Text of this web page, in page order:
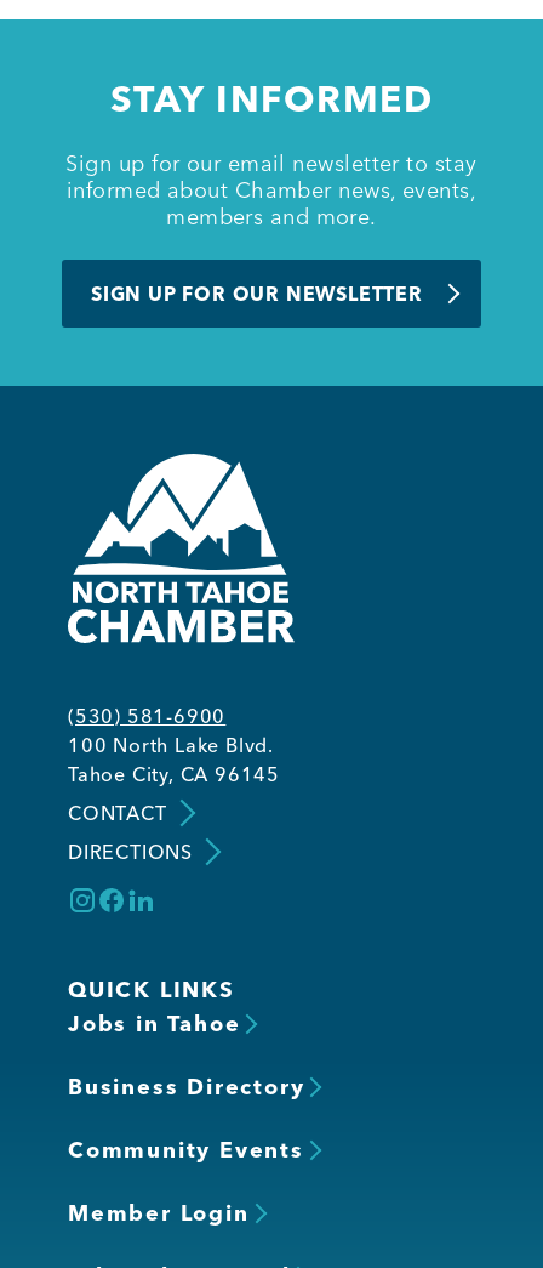
STAY INFORMED
Sign up for our email newsletter to stay
informed about Chamber news, events,
members and more.
SIGN UP FOR OUR NEWSLETTER
(530) 581-6900
100 North Lake Blvd.
Tahoe City, CA 96145
CONTACT
DIRECTIONS
QUICK LINKS
Jobs in Tahoe
Business Directory
Community Events
Member Login